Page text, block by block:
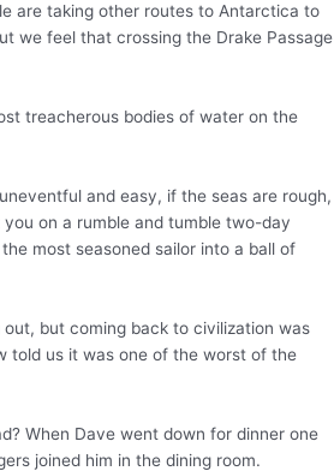
are taking other routes to Antarctica to
we feel that crossing the Drake Passage
treacherous bodies of water on the
and easy, if the seas are rough,
on a rumble and tumble two-day
most seasoned sailor into a ball of
out, but coming back to civilization was
told us it was one of the worst of the
When Dave went down for dinner one
joined him in the dining room.